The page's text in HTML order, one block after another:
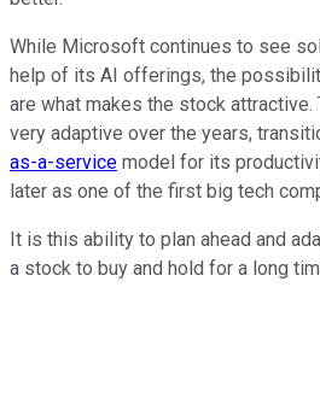
While Microsoft continues to see
help of its AI offerings, the
are what makes the stock attractive.
very adaptive over the years,
as-a-service model for its
later as one of the first big tech
It is this ability to plan ahead and
a stock to buy and hold for a long